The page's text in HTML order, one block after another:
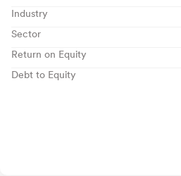
Industry
Sector
Return on Equity
Debt to Equity